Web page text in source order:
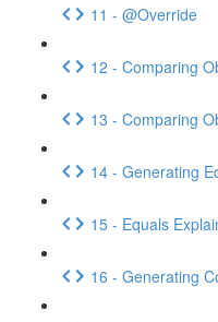
11 - @Override
12 - Comparing
13 - Comparing
14 - Generating
15 - Equals
16 - Generating